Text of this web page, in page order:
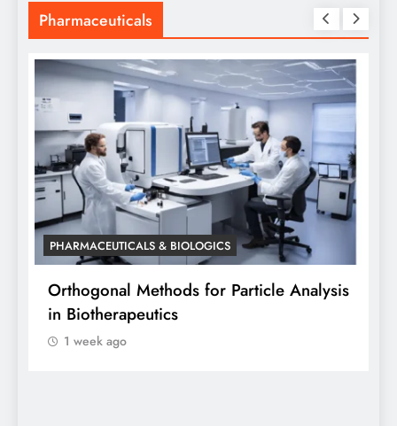
Pharmaceuticals
PHARMACEUTICALS & BIOLOGICS
Orthogonal Method in Pharmaceutical
Analysis: A Scientific Perspective by Dr.
Siddhanta Singh